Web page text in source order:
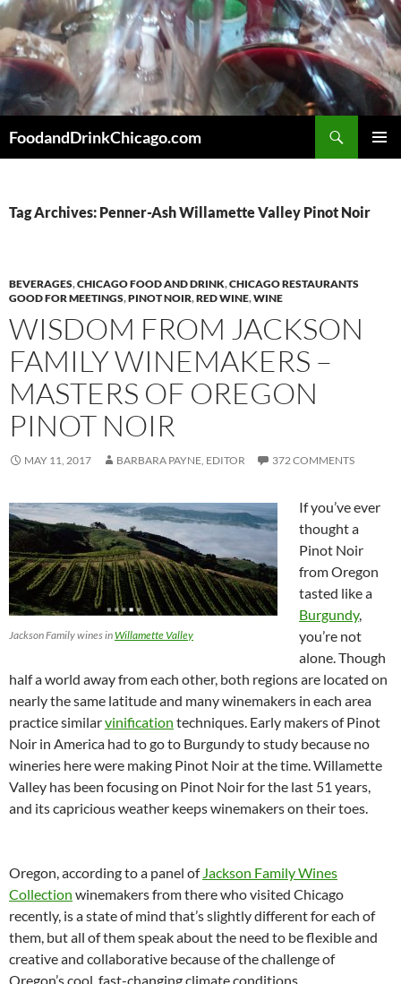
Skip
to
content
FoodandDrinkChicago.com
Tag Archives: Penner-Ash Willamette Valley Pinot Noir
BEVERAGES,CHICAGO FOOD AND DRINK,CHICAGO RESTAURANTS
GOOD FOR MEETINGS,PINOT NOIR,RED WINE,WINE
WISDOM FROM JACKSON
FAMILY WINEMAKERS –
MASTERS OF OREGON
PINOT NOIR
MAY 11, 2017 BARBARA PAYNE, EDITOR 372 COMMENTS
Jackson Family wines inWillamette Valley
If you’ve ever
thought a
Pinot Noir
from Oregon
tasted like a
Burgundy,
you’re not
alone. Though
half a world away from each other, both regions are located on
nearly the same latitude and many winemakers in each area
practice similarvinification techniques. Early makers of Pinot
Noir in America had to go to Burgundy to study because no
wineries here were making Pinot Noir at the time. Willamette
Valley has been focusing on Pinot Noir for the last 51 years,
and its capricious weather keeps winemakers on their toes.
Oregon, according to a panel of Jackson Family Wines
Collection winemakers from there who visited Chicago
recently, is a state of mind that’s slightly different for each of
them, but all of them speak about the need to be flexible and
creative and collaborative because of the challenge of
Oregon’s cool, fast-changing climate conditions.